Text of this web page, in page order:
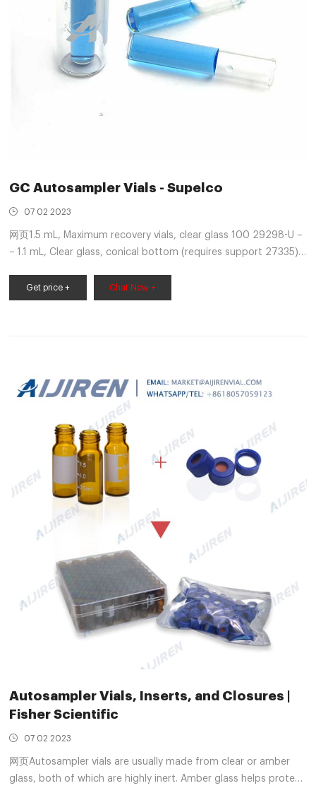
GC Autosampler Vials - Supelco
07 02 2023
网页1.5 mL, Maximum recovery vials, clear glass 100 29298-U −
− 1.1 mL, Clear glass, conical bottom (requires support 27335)
100 24714 − − Inserts for 6.0mm vials 0.
Get price + Chat Now +
Autosampler Vials, Inserts, and Closures |
Fisher Scientific
07 02 2023
网页Autosampler vials are usually made from clear or amber
glass, both of which are highly inert. Amber glass helps protect